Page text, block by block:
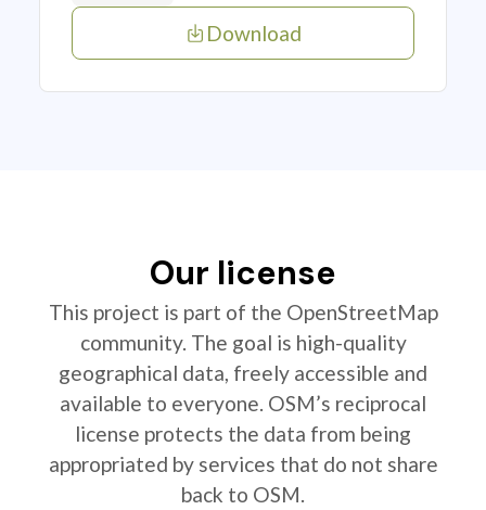
Download
Our license
This project is part of the OpenStreetMap
community. The goal is high-quality
geographical data, freely accessible and
available to everyone. OSM’s reciprocal
license protects the data from being
appropriated by services that do not share
back to OSM.